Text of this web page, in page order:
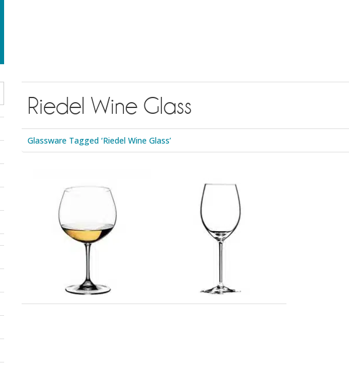
Riedel Wine Glass
Glassware Tagged ‘Riedel Wine Glass’